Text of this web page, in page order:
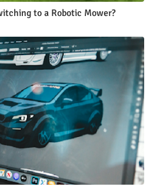
to a Robotic Mower?